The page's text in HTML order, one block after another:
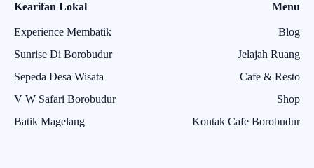
Kearifan Lokal
Experience Membatik
Sunrise Di Borobudur
Sepeda Desa Wisata
V W Safari Borobudur
Batik Magelang
Menu
Blog
Jelajah Ruang
Cafe & Resto
Shop
Kontak Cafe Borobudur